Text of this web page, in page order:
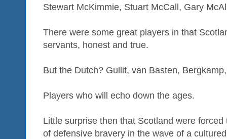
Stewart McKimmie, Stuart McCall, Gary
There were some great players in that
servants, honest and true.
But the Dutch? Gullit, van Basten,
Players who will echo down the ages.
Little surprise then that Scotland were
of defensive bravery in the wave of a